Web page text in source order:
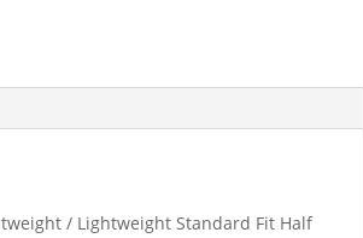
/ Lightweight Standard Fit Half